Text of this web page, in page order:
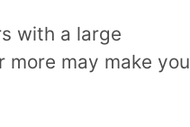
with a large
may make you